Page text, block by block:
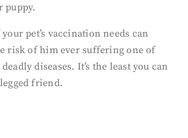
puppy.
pet’s vaccination needs can
risk of him ever suffering one of
diseases. It’s the least you can
friend.